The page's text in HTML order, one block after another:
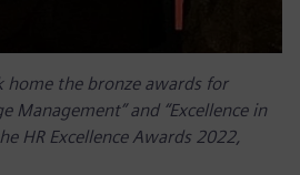
home the bronze awards for
Management” and “Excellence in
HR Excellence Awards 2022,